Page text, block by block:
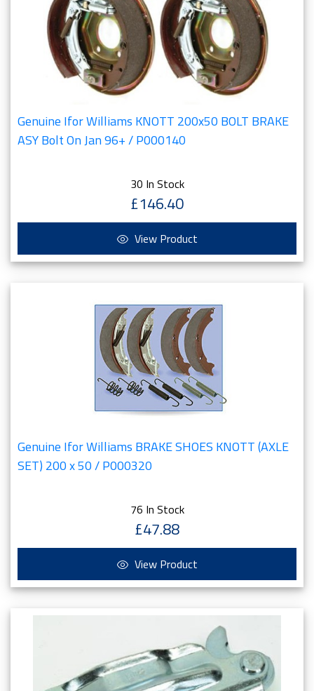
Genuine Ifor Williams KNOTT 200x50 BOLT BRAKE
ASY Bolt On Jan 96+ / P000140
30 In Stock
£146.40
View Product
Genuine Ifor Williams BRAKE SHOES KNOTT (AXLE
SET) 200 x 50 / P000320
76 In Stock
£47.88
View Product